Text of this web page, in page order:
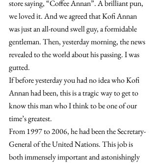
store saying, “Coffee Annan”. A brilliant pun,
we loved it. And we agreed that Kofi Annan
was just an all-round swell guy, a formidable
gentleman. Then, yesterday morning, the news
revealed to the world about his passing. I was
gutted.
If before yesterday you had no idea who Kofi
Annan had been, this is a tragic way to get to
know this man who I think to be one of our
time’s greatest.
From 1997 to 2006, he had been the Secretary-
General of the United Nations. This job is
both immensely important and astonishingly